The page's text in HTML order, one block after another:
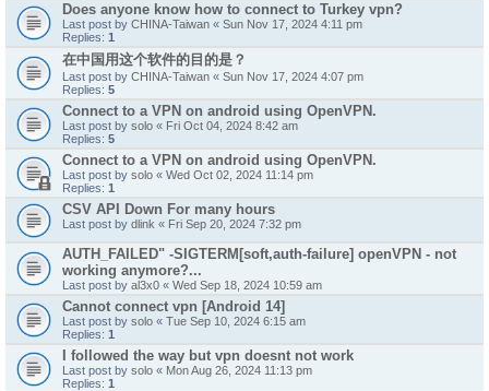
Does anyone know how to connect to Turkey vpn?
Last post by CHINA-Taiwan « Sun Nov 17, 2024 4:11 pm
Replies: 1
在中国用这个软件的目的是？
Last post by CHINA-Taiwan « Sun Nov 17, 2024 4:07 pm
Replies: 5
Connect to a VPN on android using OpenVPN.
Last post by solo « Fri Oct 04, 2024 8:42 am
Replies: 5
Connect to a VPN on android using OpenVPN.
Last post by solo « Wed Oct 02, 2024 11:14 pm
Replies: 1
CSV API Down For many hours
Last post by dlink « Fri Sep 20, 2024 7:32 pm
AUTH_FAILED" -SIGTERM[soft,auth-failure] openVPN - not
working anymore?...
Last post by al3x0 « Wed Sep 18, 2024 10:59 am
Cannot connect vpn [Android 14]
Last post by solo « Tue Sep 10, 2024 6:15 am
Replies: 1
I followed the way but vpn doesnt not work
Last post by solo « Mon Aug 26, 2024 11:13 pm
Replies: 1